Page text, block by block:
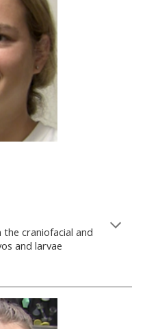
craniofacial and
and larvae